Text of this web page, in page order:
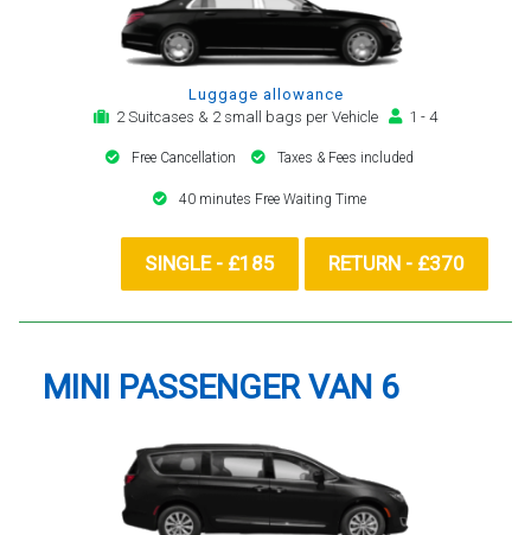
Luggage allowance
2 Suitcases & 2 small bags per Vehicle
1 - 4
Free Cancellation Taxes & Fees included
40 minutes Free Waiting Time
SINGLE - £185 RETURN - £370
MINI PASSENGER VAN 6